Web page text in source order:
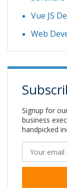
Vue JS
Web
Signup for
business
handpicked